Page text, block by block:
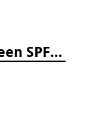
Water Sport Sunscreen SPF 30